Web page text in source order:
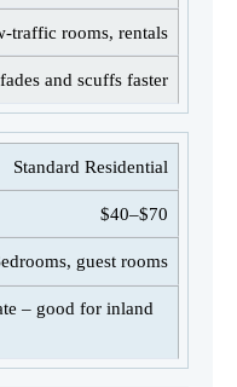
traffic rooms, rentals
and scuffs faster
Standard Residential
$40–$70
guest rooms
– good for inland